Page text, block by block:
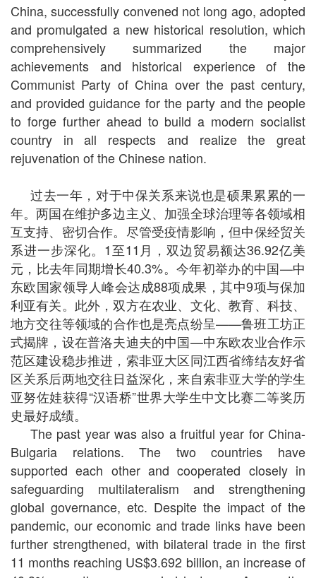
China, successfully convened not long ago, adopted
and promulgated a new historical resolution, which
comprehensively summarized the major
achievements and historical experience of the
Communist Party of China over the past century,
and provided guidance for the party and the people
to forge further ahead to build a modern socialist
country in all respects and realize the great
rejuvenation of the Chinese nation.
过去一年，对于中保关系来说也是硕果累累的一
年。两国在维护多边主义、加强全球治理等各领域相
互支持、密切合作。尽管受疫情影响，但中保经贸关
系进一步深化。1至11月，双边贸易额达36.92亿美
元，比去年同期增长40.3%。今年初举办的中国—中
东欧国家领导人峰会达成88项成果，其中9项与保加
利亚有关。此外，双方在农业、文化、教育、科技、
地方交往等领域的合作也是亮点纷呈——鲁班工坊正
式揭牌，设在普洛夫迪夫的中国—中东欧农业合作示
范区建设稳步推进，索非亚大区同江西省缔结友好省
区关系后两地交往日益深化，来自索非亚大学的学生
亚努佐娃获得“汉语桥”世界大学生中文比赛二等奖历
史最好成绩。
The past year was also a fruitful year for China-
Bulgaria relations. The two countries have
supported each other and cooperated closely in
safeguarding multilateralism and strengthening
global governance, etc. Despite the impact of the
pandemic, our economic and trade links have been
further strengthened, with bilateral trade in the first
11 months reaching US$3.692 billion, an increase of